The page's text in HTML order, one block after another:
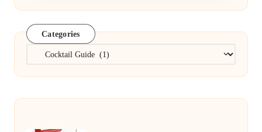
Categories
Categories